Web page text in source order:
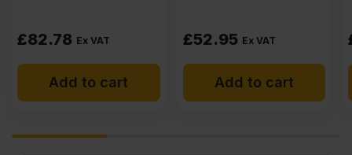
£52.95 Ex VAT
Add to cart
£83.59 Ex VAT
Add to cart